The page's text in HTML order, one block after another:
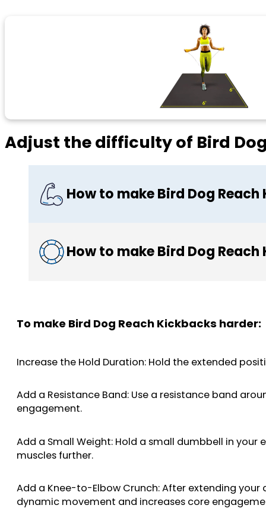
Adjust the difficulty of Bird
How to make Bird Dog
How to make Bird Dog
To make Bird Dog Reach Kickbacks harder:
Increase the Hold Duration: Hold the extended
Add a Resistance Band: Use a resistance band
engagement.
Add a Small Weight: Hold a small dumbbell in
muscles further.
Add a Knee-to-Elbow Crunch: After extending
dynamic movement and increases core